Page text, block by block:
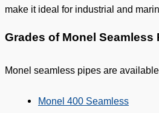
make it ideal for industrial and
Grades of Monel Seamless
Monel seamless pipes are
Monel 400 Seamless